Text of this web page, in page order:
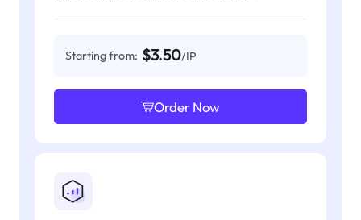
Starting from: $3.50/IP
Order Now